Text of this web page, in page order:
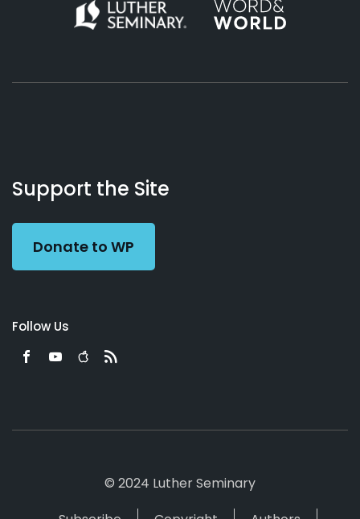
Working
Preacher
Us
Support the Site
Donate to WP
Follow Us
© 2024 Luther Seminary